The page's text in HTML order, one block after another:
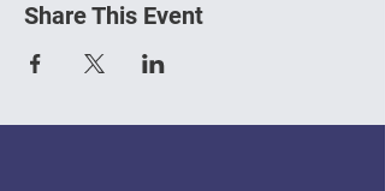
Share This Event